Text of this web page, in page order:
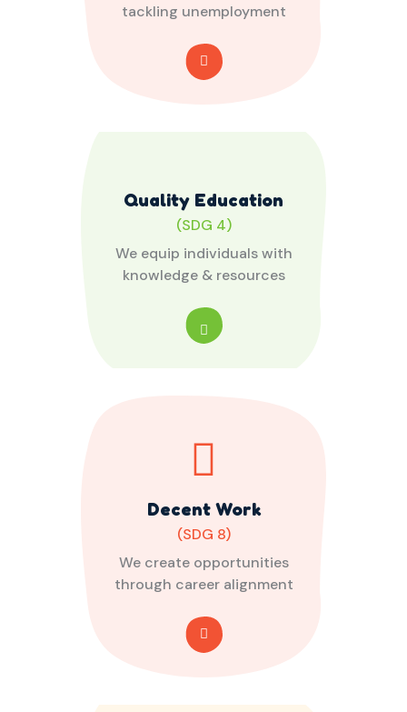
tackling unemployment
Quality Education
(SDG 4)
We equip individuals with
knowledge & resources
Decent Work
(SDG 8)
We create opportunities
through career alignment